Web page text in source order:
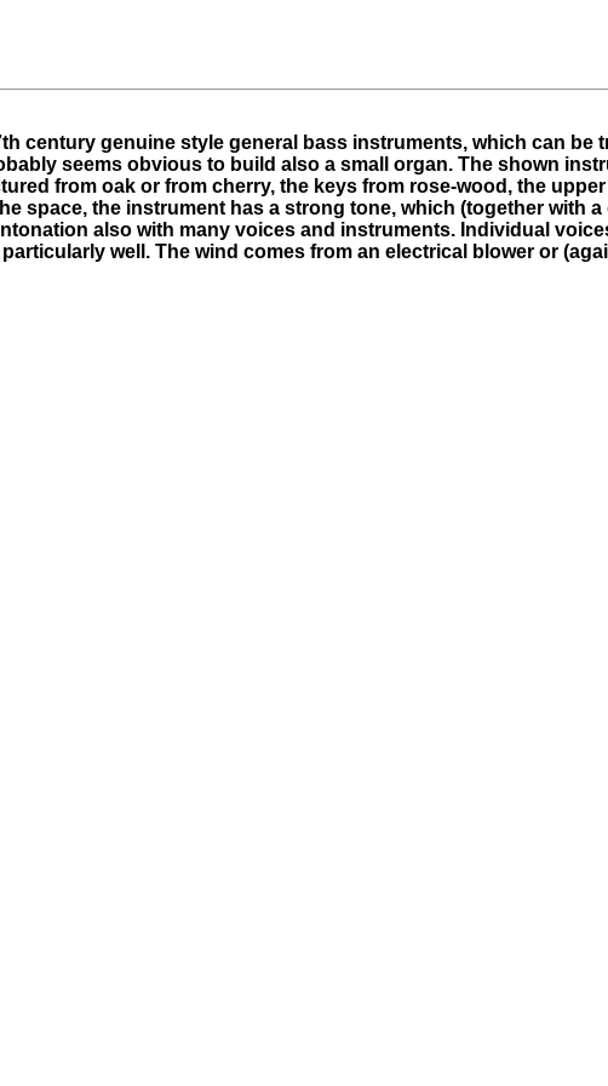
century genuine style general bass instruments, which can be
seems obvious to build also a small organ. The shown
from oak or from cherry, the keys from rose-wood, the
space, the instrument has a strong tone, which (together with
also with many voices and instruments. Individual
well. The wind comes from an electrical blower or